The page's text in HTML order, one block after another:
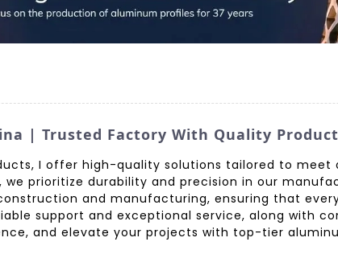
| Trusted Factory With Quality
I offer high-quality solutions tailored to meet
we prioritize durability and precision in our
and manufacturing, ensuring that
support and exceptional service, along with
and elevate your projects with top-tier